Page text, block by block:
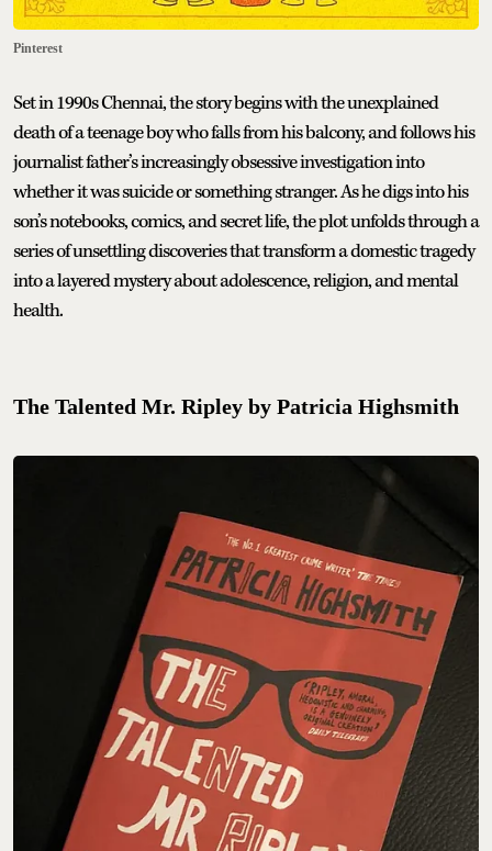
Pinterest
Set in 1990s Chennai, the story begins with the unexplained
death of a teenage boy who falls from his balcony, and follows his
journalist father’s increasingly obsessive investigation into
whether it was suicide or something stranger. As he digs into his
son’s notebooks, comics, and secret life, the plot unfolds through a
series of unsettling discoveries that transform a domestic tragedy
into a layered mystery about adolescence, religion, and mental
health.
The Talented Mr. Ripley by Patricia Highsmith